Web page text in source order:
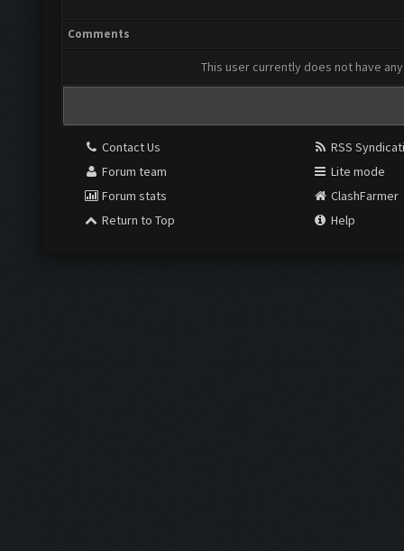
Comments
This user currently does not have
Contact Us
Forum team
Forum stats
Return to Top
RSS
Lite mode
ClashFarmer
Help